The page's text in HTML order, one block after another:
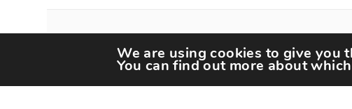
We are using cookies to give you
You can find out more about